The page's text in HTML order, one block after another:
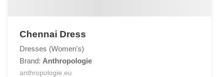
Chennai Dress
Dresses (Women's)
Brand: Anthropologie
anthropologie.eu